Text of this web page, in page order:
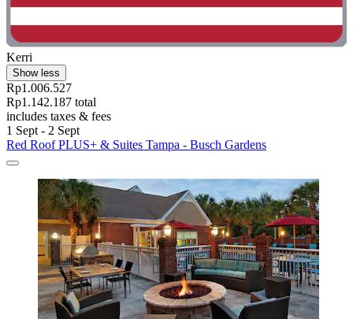
Kerri
Show less
Rp1.006.527
Rp1.142.187 total
includes taxes & fees
1 Sept - 2 Sept
Red Roof PLUS+ & Suites Tampa - Busch Gardens